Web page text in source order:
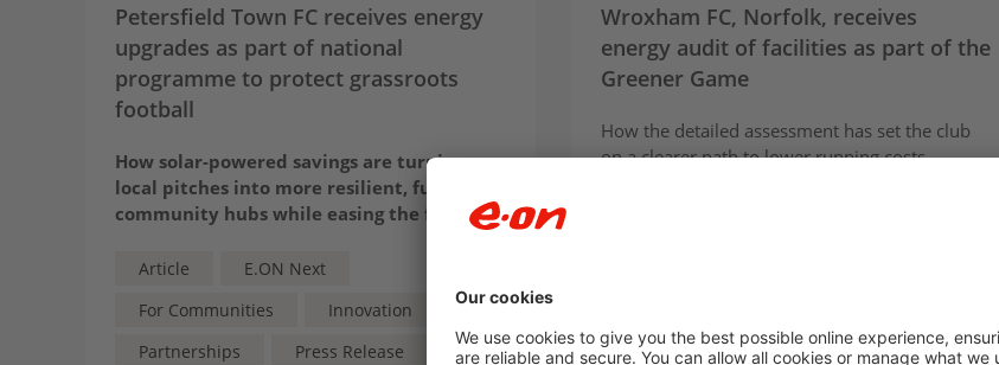
Petersfield Town FC receives energy
upgrades as part of national
programme to protect grassroots
football
How solar-powered savings are turning
local pitches into more resilient, future-fit
community hubs while easing the financial
Article
E.ON Next
For Communities
Innovation
Partnerships
Press Release
Wroxham FC, Norfolk, receives
energy audit of facilities as part of the
Greener Game
How the detailed assessment has set the club
on a clearer path to lower running costs,
Press Release
Social Impact